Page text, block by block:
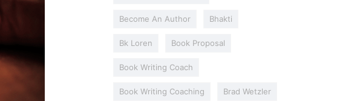
Become An Author Bhakti
Bk Loren Book Proposal
Book Writing Coach
Book Writing Coaching Brad Wetzler